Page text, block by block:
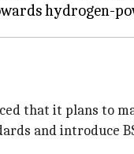
that it plans to
and introduce